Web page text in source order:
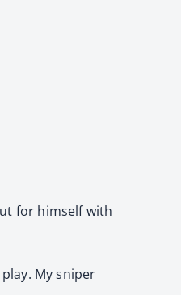
for himself with
My sniper